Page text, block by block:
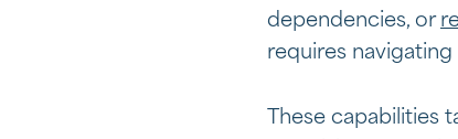
dependencies, or
requires
These capabilities